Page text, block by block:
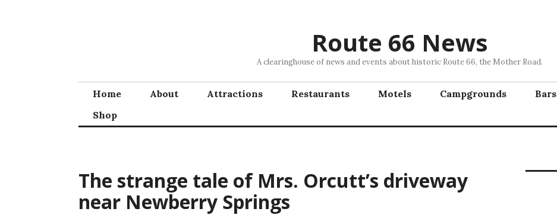
Route 66 News
A clearinghouse of news and events about historic Route 66, the Mother Road.
Home About Attractions Restaurants Motels Campgrounds Bars
Shop
The strange tale of Mrs. Orcutt’s driveway
near Newberry Springs